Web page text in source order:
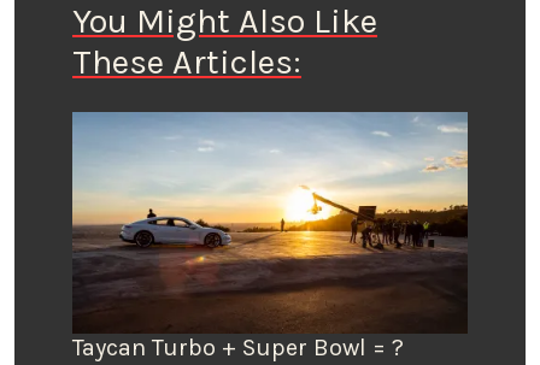
You Might Also Like
These Articles:
Taycan Turbo + Super Bowl = ?